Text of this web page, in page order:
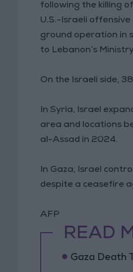
following the killing
U.S.-Israeli
ground operation in
to Lebanon’s
On the Israeli side,
In Syria, Israel
area and locations
al-Assad in 2024.
In Gaza, Israel
despite a ceasefire
AFP
READ
Gaza Death